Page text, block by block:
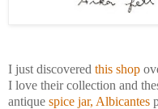
I just discovered this shop
I love their collection and
antique spice jar, Albicantes